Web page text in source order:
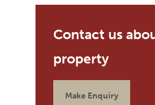
Make Enquiry